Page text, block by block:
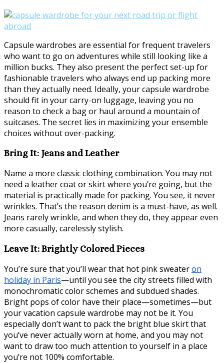
Capsule wardrobes are essential for frequent travelers
who want to go on adventures while still looking like a
million bucks. They also present the perfect set-up for
fashionable travelers who always end up packing more
than they actually need. Ideally, your capsule wardrobe
should fit in your carry-on luggage, leaving you no
reason to check a bag or haul around a mountain of
suitcases. The secret lies in maximizing your ensemble
choices without over-packing.
Bring It: Jeans and Leather
Name a more classic clothing combination. You may not
need a leather coat or skirt where you’re going, but the
material is practically made for packing. You see, it never
wrinkles. That’s the reason denim is a must-have, as well.
Jeans rarely wrinkle, and when they do, they appear even
more casually, carelessly stylish.
Leave It: Brightly Colored Pieces
You’re sure that you’ll wear that hot pink sweateron
holiday in Paris—until you see the city streets filled with
monochromatic color schemes and subdued shades.
Bright pops of color have their place—sometimes—but
your vacation capsule wardrobe may not be it. You
especially don’t want to pack the bright blue skirt that
you’ve never actually worn at home, and you may not
want to draw too much attention to yourself in a place
you’re not 100% comfortable.